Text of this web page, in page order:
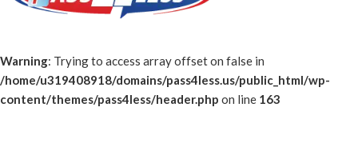
Warning: Trying to access array offset on false in
/home/u319408918/domains/pass4less.us/public_html/wp-
content/themes/pass4less/header.php on line 163